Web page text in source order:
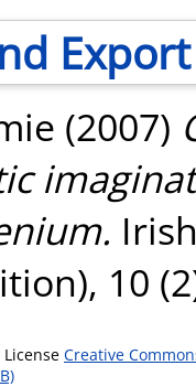
Export
(2007)
10
Creative